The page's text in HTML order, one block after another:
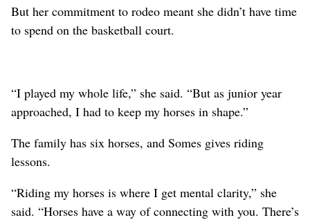
But her commitment to rodeo meant she didn’t have time
to spend on the basketball court.
“I played my whole life,” she said. “But as junior year
approached, I had to keep my horses in shape.”
The family has six horses, and Somes gives riding
lessons.
“Riding my horses is where I get mental clarity,” she
said. “Horses have a way of connecting with you. There’s